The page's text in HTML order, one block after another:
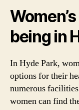
being in
In Hyde Park,
options for their
numerous
women can find